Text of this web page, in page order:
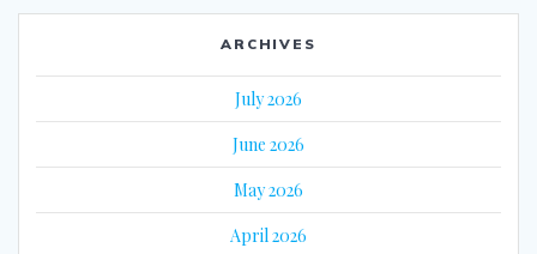
ARCHIVES
July 2026
June 2026
May 2026
April 2026